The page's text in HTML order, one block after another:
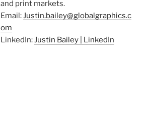
and print markets.
Email:Justin.bailey@globalgraphics.c
om
LinkedIn:Justin Bailey | LinkedIn